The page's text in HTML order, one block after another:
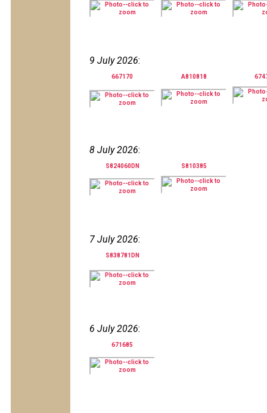
9 July 2026:
667170 A810818
8 July 2026:
S824060DN S810385
7 July 2026:
S838781DN
6 July 2026:
671685